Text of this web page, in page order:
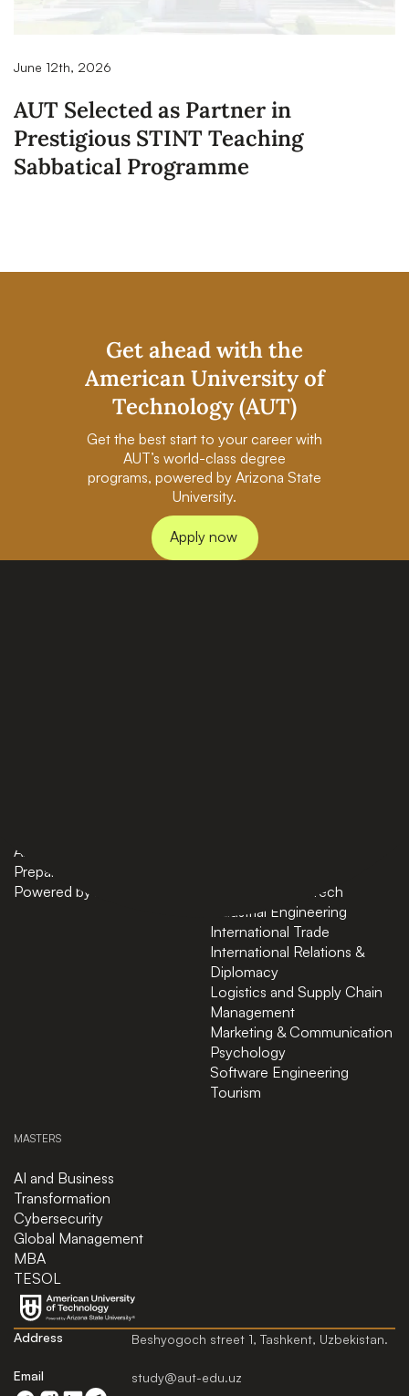
June 12th, 2026
AUT Selected as Partner in
Prestigious STINT Teaching
Sabbatical Programme
Get ahead with the
American University of
Technology (AUT)
Get the best start to your career with
AUT’s world-class degree
programs, powered by Arizona State
University.
Apply now
Address Beshyogoch street 1, Tashkent, Uzbekistan.
Email study@aut-edu.uz
About
Preparatory Courses
Powered by ASU
Finance and FinTech
Industrial Engineering
International Trade
International Relations &
Diplomacy
Logistics and Supply Chain
Management
Marketing & Communication
Psychology
Software Engineering
Tourism
MASTERS
AI and Business
Transformation
Cybersecurity
Global Management
MBA
TESOL